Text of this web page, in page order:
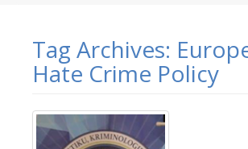
About Us
Anti-Hate Initiatives
Tag Archives:
Hate Crime Policy